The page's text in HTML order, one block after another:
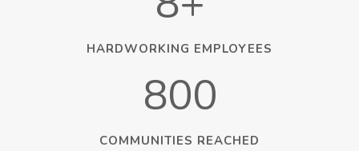
HARDWORKING EMPLOYEES
800
COMMUNITIES REACHED